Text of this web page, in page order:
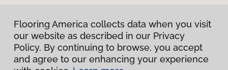
Flooring America collects data when you visit
our website as described in our Privacy
Policy. By continuing to browse, you accept
and agree to our enhancing your experience